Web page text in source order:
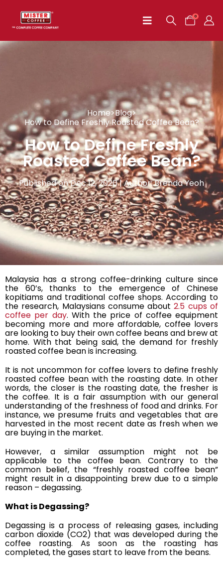
0
Home>Blog>
How to Define Freshly Roasted Coffee Bean?
How to Define Freshly
Roasted Coffee Bean?
Published on Dec 12, 2020 | Author: Brenda Yeoh
Malaysia has a strong coffee-drinking culture since
the 60’s, thanks to the emergence of Chinese
kopitiams and traditional coffee shops. According to
the research, Malaysians consume about2.5 cups of
coffee per day. With the price of coffee equipment
becoming more and more affordable, coffee lovers
are looking to buy their own coffee beans and brew at
home. With that being said, the demand for freshly
roasted coffee bean is increasing.
It is not uncommon for coffee lovers to define freshly
roasted coffee bean with the roasting date. In other
words, the closer is the roasting date, the fresher is
the coffee. It is a fair assumption with our general
understanding of the freshness of food and drinks. For
instance, we presume fruits and vegetables that are
harvested in the most recent date as fresh when we
are buying in the market.
However, a similar assumption might not be
applicable to the coffee bean. Contrary to the
common belief, the “freshly roasted coffee bean”
might result in a disappointing brew due to a simple
reason – degassing.
What is Degassing?
Degassing is a process of releasing gases, including
carbon dioxide (CO2) that was developed during the
coffee roasting. As soon as the roasting has
completed, the gases start to leave from the beans.